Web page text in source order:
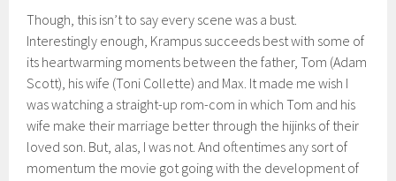
Though, this isn’t to say every scene was a bust.
Interestingly enough, Krampus succeeds best with some of
its heartwarming moments between the father, Tom (Adam
Scott), his wife (Toni Collette) and Max. It made me wish I
was watching a straight-up rom-com in which Tom and his
wife make their marriage better through the hijinks of their
loved son. But, alas, I was not. And oftentimes any sort of
momentum the movie got going with the development of